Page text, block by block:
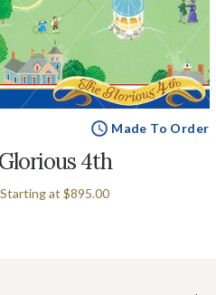
Made To Order
Glorious 4th
Starting at $895.00